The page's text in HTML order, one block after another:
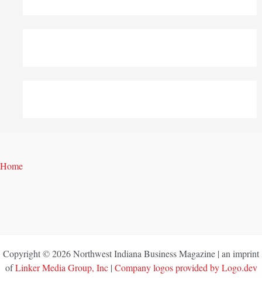
Home
Copyright © 2026 Northwest Indiana Business Magazine | an imprint
ofLinker Media Group, Inc| Company logos provided by Logo.dev